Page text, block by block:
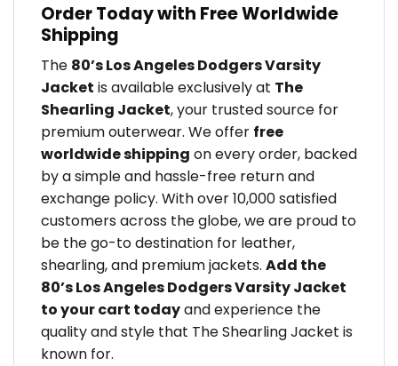
Order Today with Free Worldwide
Shipping
The 80’s Los Angeles Dodgers Varsity
Jacket is available exclusively at The
Shearling Jacket, your trusted source for
premium outerwear. We offer free
worldwide shipping on every order, backed
by a simple and hassle-free return and
exchange policy. With over 10,000 satisfied
customers across the globe, we are proud to
be the go-to destination for leather,
shearling, and premium jackets. Add the
80’s Los Angeles Dodgers Varsity Jacket
to your cart todayand experience the
quality and style that The Shearling Jacket is
known for.